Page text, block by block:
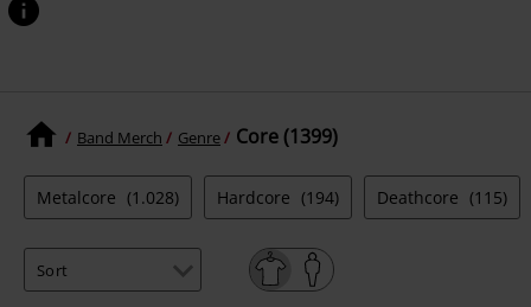
Band Merch Genre Core (1399)
Metalcore (1.028) Hardcore (194) Deathcore (115)